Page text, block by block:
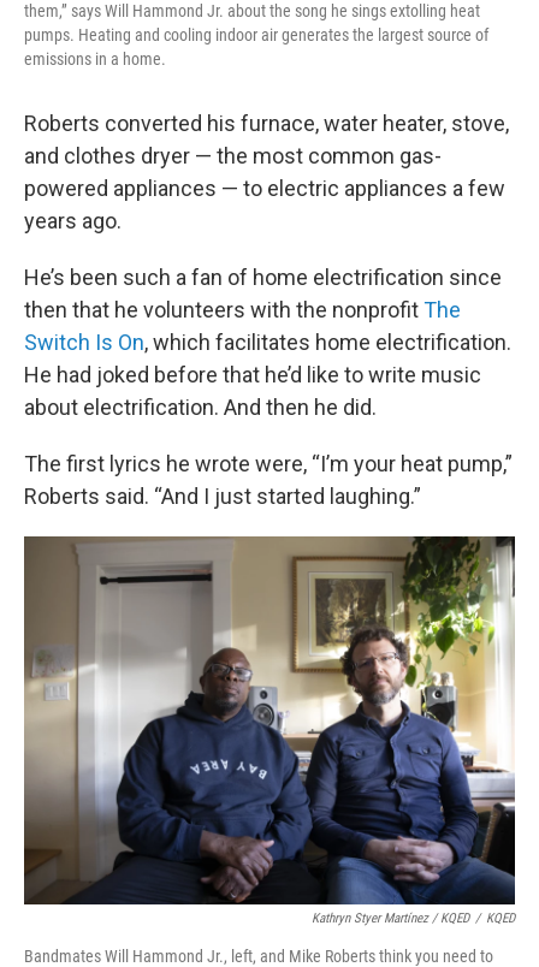
them,” says Will Hammond Jr. about the song he sings extolling heat
pumps. Heating and cooling indoor air generates the largest source of
emissions in a home.
Roberts converted his furnace, water heater, stove,
and clothes dryer — the most common gas-
powered appliances — to electric appliances a few
years ago.
He’s been such a fan of home electrification since
then that he volunteers with the nonprofitThe
Switch Is On, which facilitates home electrification.
He had joked before that he’d like to write music
about electrification. And then he did.
The first lyrics he wrote were, “I’m your heat pump,”
Roberts said. “And I just started laughing.”
Kathryn Styer Martínez / KQED / KQED
Bandmates Will Hammond Jr., left, and Mike Roberts think you need to